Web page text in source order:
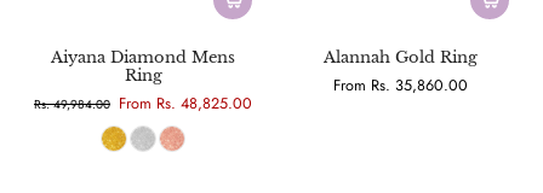
Aiyana Diamond Mens
Ring
Rs. 49,984.00 From Rs. 48,825.00
Alannah Gold Ring
From Rs. 35,860.00